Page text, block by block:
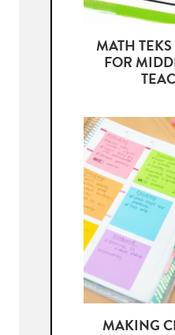
MATH TEKS
FOR
MAKING